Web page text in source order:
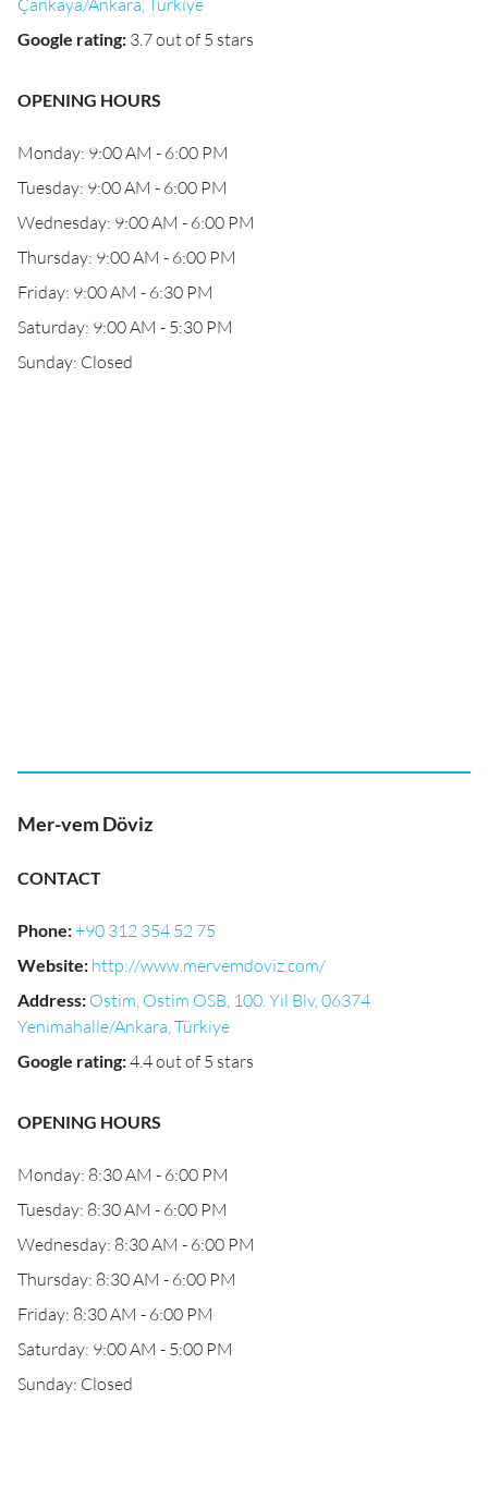
Çankaya/Ankara, Türkiye
Google rating: 3.7 out of 5 stars
OPENING HOURS
Monday: 9:00 AM - 6:00 PM
Tuesday: 9:00 AM - 6:00 PM
Wednesday: 9:00 AM - 6:00 PM
Thursday: 9:00 AM - 6:00 PM
Friday: 9:00 AM - 6:30 PM
Saturday: 9:00 AM - 5:30 PM
Sunday: Closed
Mer-vem Döviz
CONTACT
Phone:+90 312 354 52 75
Website: http://www.mervemdoviz.com/
Address: Ostim, Ostim OSB, 100. Yıl Blv, 06374
Yenimahalle/Ankara, Türkiye
Google rating:4.4 out of 5 stars
OPENING HOURS
Monday: 8:30 AM - 6:00 PM
Tuesday: 8:30 AM - 6:00 PM
Wednesday: 8:30 AM - 6:00 PM
Thursday: 8:30 AM - 6:00 PM
Friday: 8:30 AM - 6:00 PM
Saturday: 9:00 AM - 5:00 PM
Sunday: Closed